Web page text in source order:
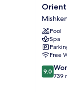
Orient
by
Isrotel
exclusive
Pool
Spa
Free
9.0
out
9.0
739